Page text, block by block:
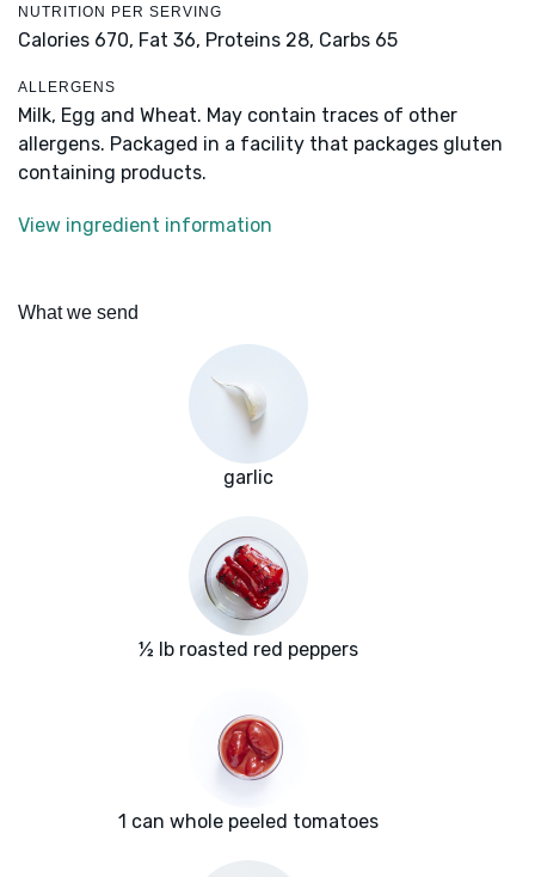
NUTRITION PER SERVING
Calories 670, Fat 36, Proteins 28, Carbs 65
ALLERGENS
Milk, Egg and Wheat. May contain traces of other
allergens. Packaged in a facility that packages gluten
containing products.
View ingredient information
What we send
garlic
½ lb roasted red peppers
1 can whole peeled tomatoes